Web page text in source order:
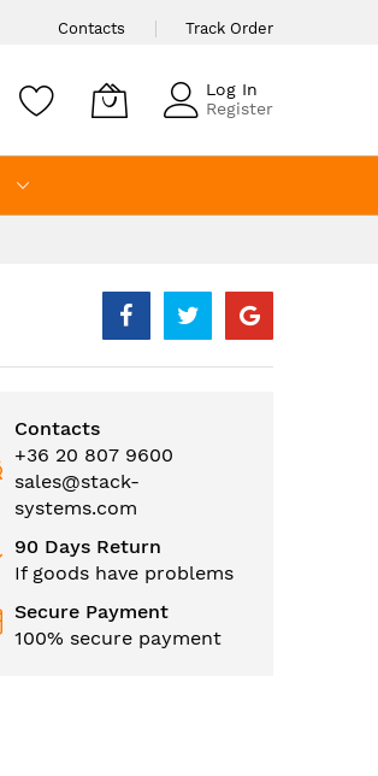
Contacts Track Order
Log In
Register
Contacts
+36 20 807 9600
sales@stack-
systems.com
90 Days Return
If goods have problems
Secure Payment
100% secure payment